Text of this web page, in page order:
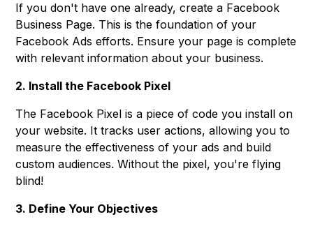
If you don't have one already, create a Facebook
Business Page. This is the foundation of your
Facebook Ads efforts. Ensure your page is complete
with relevant information about your business.
2. Install the Facebook Pixel
The Facebook Pixel is a piece of code you install on
your website. It tracks user actions, allowing you to
measure the effectiveness of your ads and build
custom audiences. Without the pixel, you're flying
blind!
3. Define Your Objectives